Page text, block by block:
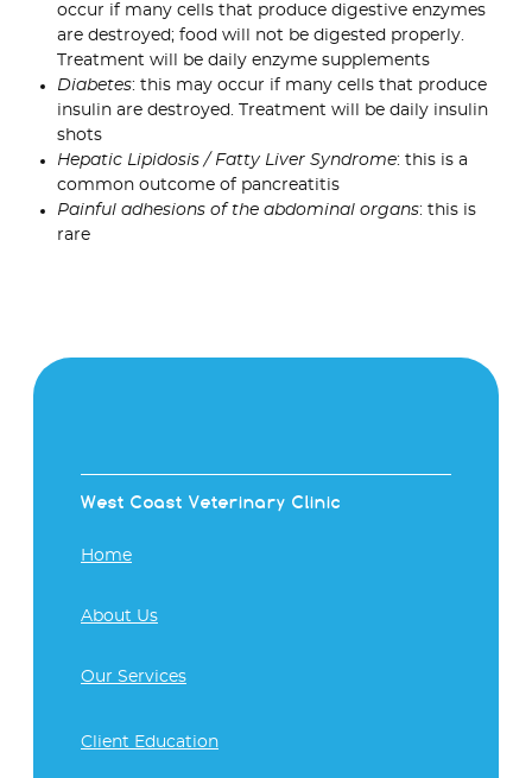
occur if many cells that produce digestive enzymes
are destroyed; food will not be digested properly.
Treatment will be daily enzyme supplements
Diabetes: this may occur if many cells that produce
insulin are destroyed. Treatment will be daily insulin
shots
Hepatic Lipidosis / Fatty Liver Syndrome: this is a
common outcome of pancreatitis
Painful adhesions of the abdominal organs: this is
rare
West Coast Veterinary Clinic
Home
About Us
Our Services
Client Education